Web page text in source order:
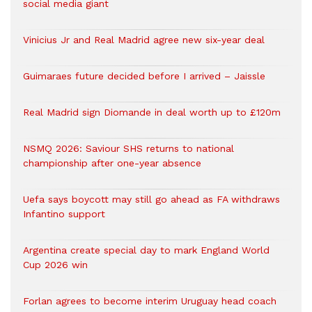
social media giant
Vinicius Jr and Real Madrid agree new six-year deal
Guimaraes future decided before I arrived – Jaissle
Real Madrid sign Diomande in deal worth up to £120m
NSMQ 2026: Saviour SHS returns to national
championship after one-year absence
Uefa says boycott may still go ahead as FA withdraws
Infantino support
Argentina create special day to mark England World
Cup 2026 win
Forlan agrees to become interim Uruguay head coach